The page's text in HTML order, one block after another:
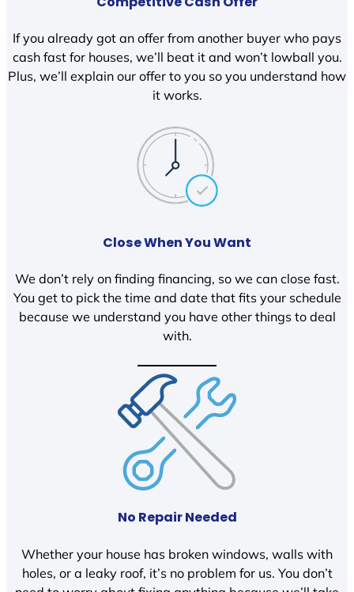
If you already got an offer from another buyer who pays
cash fast for houses, we’ll beat it and won’t lowball you.
Plus, we’ll explain our offer to you so you understand how
it works.
Close When You Want
We don’t rely on finding financing, so we can close fast.
You get to pick the time and date that fits your schedule
because we understand you have other things to deal
with.
No Repair Needed
Whether your house has broken windows, walls with
holes, or a leaky roof, it’s no problem for us. You don’t